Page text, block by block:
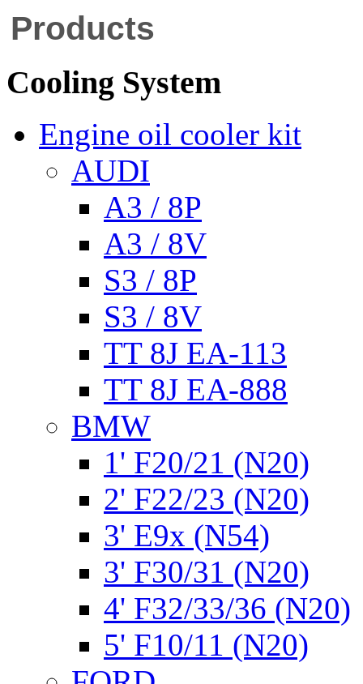
Products
Cooling System
Engine oil cooler kit
AUDI
A3 / 8P
A3 / 8V
S3 / 8P
S3 / 8V
TT 8J EA-113
TT 8J EA-888
BMW
1' F20/21 (N20)
2' F22/23 (N20)
3' E9x (N54)
3' F30/31 (N20)
4' F32/33/36 (N20)
5' F10/11 (N20)